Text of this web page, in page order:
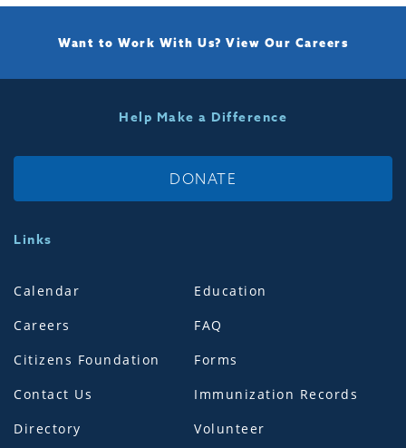
Want to Work With Us? View Our Careers
Help Make a Difference
DONATE
Links
Calendar
Careers
Citizens Foundation
Contact Us
Directory
Education
FAQ
Forms
Immunization Records
Volunteer